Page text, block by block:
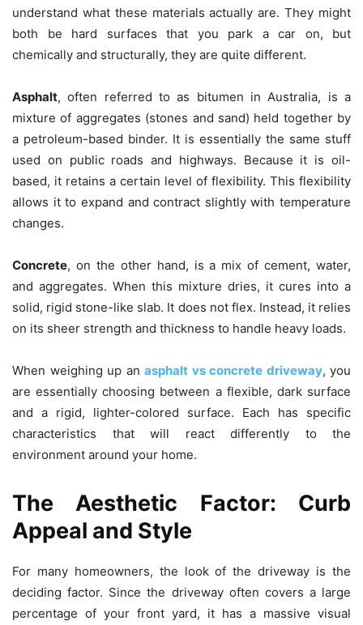
understand what these materials actually are. They might
both be hard surfaces that you park a car on, but
chemically and structurally, they are quite different.
Asphalt, often referred to as bitumen in Australia, is a
mixture of aggregates (stones and sand) held together by
a petroleum-based binder. It is essentially the same stuff
used on public roads and highways. Because it is oil-
based, it retains a certain level of flexibility. This flexibility
allows it to expand and contract slightly with temperature
changes.
Concrete, on the other hand, is a mix of cement, water,
and aggregates. When this mixture dries, it cures into a
solid, rigid stone-like slab. It does not flex. Instead, it relies
on its sheer strength and thickness to handle heavy loads.
When weighing up an asphalt vs concrete driveway, you
are essentially choosing between a flexible, dark surface
and a rigid, lighter-colored surface. Each has specific
characteristics that will react differently to the
environment around your home.
The Aesthetic Factor: Curb
Appeal and Style
For many homeowners, the look of the driveway is the
deciding factor. Since the driveway often covers a large
percentage of your front yard, it has a massive visual